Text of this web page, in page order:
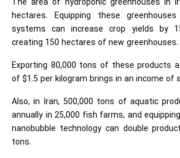
hectares. Equipping these
systems can increase crop yields by
creating 150 hectares of new greenhouses.
Exporting 80,000 tons of these products
of $1.5 per kilogram brings in an income of
Also, in Iran, 500,000 tons of aquatic
annually in 25,000 fish farms, and
nanobubble technology can double
tons.